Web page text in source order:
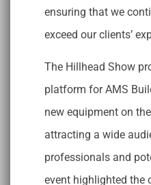
ensuring that we
exceed our clients’
The Hillhead Show
platform for AMS
new equipment on
attracting a wide
professionals and
event highlighted the